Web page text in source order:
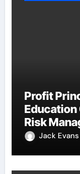
Profit
Education
Risk
Jack Evans